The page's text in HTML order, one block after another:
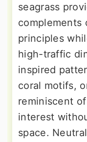
seagrass
complements
principles
high-traffic
inspired
coral motifs,
reminiscent
interest
space.